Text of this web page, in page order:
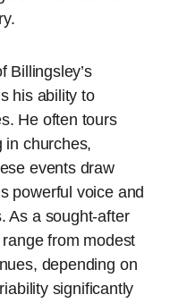
Billingsley’s
his ability to
He often tours
in churches,
events draw
powerful voice and
As a sought-after
from modest
depending on
significantly